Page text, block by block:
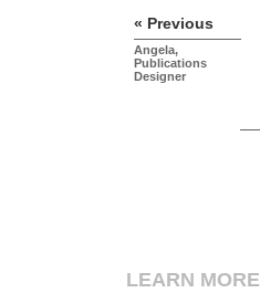
« Previous
Angela,
Publications
Designer
LEARN MORE